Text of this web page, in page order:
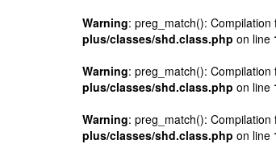
Warning: preg_match():
plus/classes/shd.class.php on line
Warning: preg_match():
plus/classes/shd.class.php on line
Warning: preg_match():
plus/classes/shd.class.php on line